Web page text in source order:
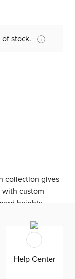
of stock.
collection gives
custom
heights.
silhouette that
your
solid wood
eliminate the
durability.
Help Center